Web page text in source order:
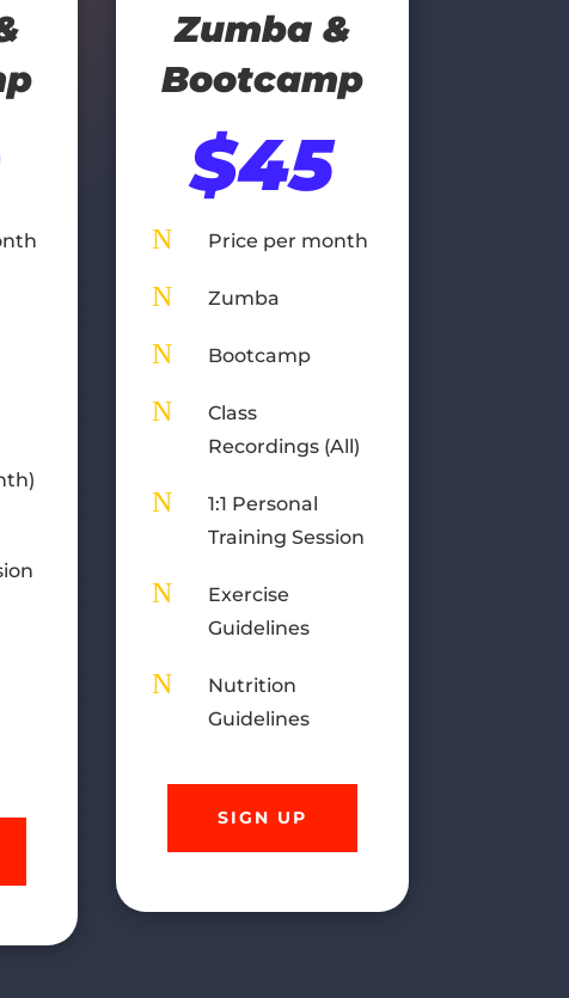
Zumba &
Bootcamp
$45
N Price per month
N Zumba
N Bootcamp
N
Class
Recordings (All)
N
1:1 Personal
Training Session
N
Exercise
Guidelines
N
Nutrition
Guidelines
SIGN UP